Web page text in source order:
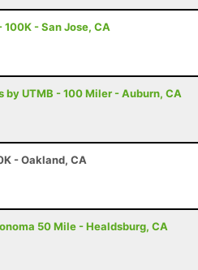
- San Jose, CA
by UTMB - 100 Miler - Auburn, CA
- Oakland, CA
50 Mile - Healdsburg, CA